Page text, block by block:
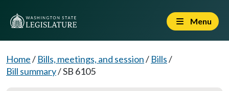
Menu
Home/ Bills, meetings, and session/ Bills/
Bill summary/SB 6105